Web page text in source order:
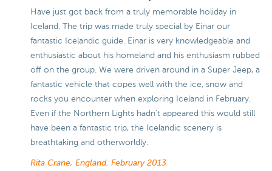
Have just got back from a truly memorable holiday in
Iceland. The trip was made truly special by Einar our
fantastic Icelandic guide. Einar is very knowledgeable and
enthusiastic about his homeland and his enthusiasm rubbed
off on the group. We were driven around in a Super Jeep, a
fantastic vehicle that copes well with the ice, snow and
rocks you encounter when exploring Iceland in February.
Even if the Northern Lights hadn't appeared this would still
have been a fantastic trip, the Icelandic scenery is
breathtaking and otherworldly.
Rita Crane, England. February 2013